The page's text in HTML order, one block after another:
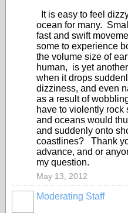
It is easy to feel
ocean for many.
fast and swift
some to experience
the volume size of
human, is yet
when it drops
dizziness, and even
as a result of
have to violently rock
and oceans would
and suddenly onto
coastlines? Thank
advance, and or
my question.
May 13, 2012
Moderating Staff